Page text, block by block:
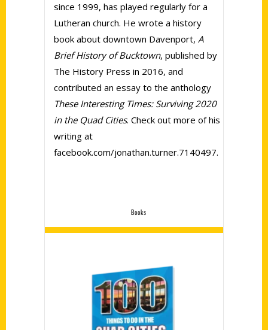
since 1999, has played regularly for a
Lutheran church. He wrote a history
book about downtown Davenport, A
Brief History of Bucktown, published by
The History Press in 2016, and
contributed an essay to the anthology
These Interesting Times: Surviving 2020
in the Quad Cities. Check out more of his
writing at
facebook.com/jonathan.turner.7140497.
Books